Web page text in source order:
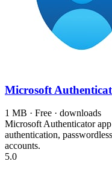
Microsoft
1 MB · Free · downloads
Microsoft Authenticator
authentication,
accounts.
5.0